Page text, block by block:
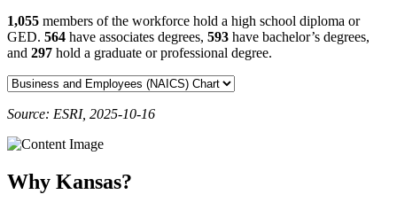
1,055 members of the workforce hold a high school diploma or
GED. 564 have associates degrees, 593 have bachelor’s degrees,
and 297 hold a graduate or professional degree.
Source: ESRI, 2025-10-16
Why Kansas?